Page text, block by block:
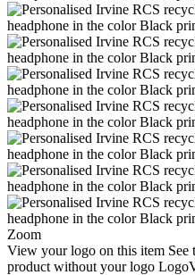
Zoom
View your logo on this item See
product without your logo